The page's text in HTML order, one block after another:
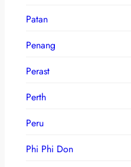
Patan
Penang
Perast
Perth
Peru
Phi Phi Don